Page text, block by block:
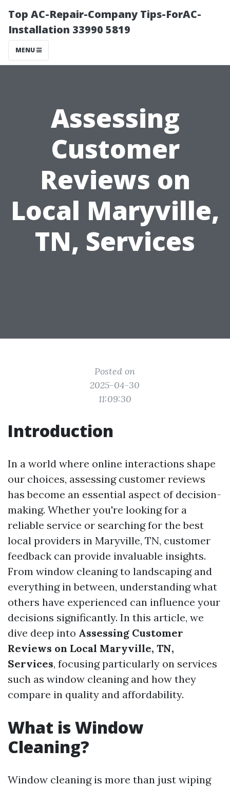
Top AC-Repair-Company Tips-ForAC-
Installation 33990 5819
MENU
Assessing
Customer
Reviews on
Local Maryville,
TN, Services
Posted on
2025-04-30
11:09:30
Introduction
In a world where online interactions shape
our choices, assessing customer reviews
has become an essential aspect of decision-
making. Whether you're looking for a
reliable service or searching for the best
local providers in Maryville, TN, customer
feedback can provide invaluable insights.
From window cleaning to landscaping and
everything in between, understanding what
others have experienced can influence your
decisions significantly. In this article, we
dive deep into Assessing Customer
Reviews on Local Maryville, TN,
Services, focusing particularly on services
such as window cleaning and how they
compare in quality and affordability.
What is Window
Cleaning?
Window cleaning is more than just wiping